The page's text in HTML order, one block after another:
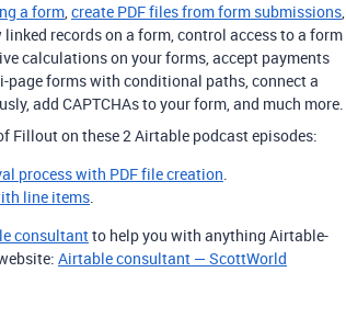
a form,create PDF files from form submissions,
records on a form, control access to a form
calculations on your forms, accept payments
forms with conditional paths, connect a
add CAPTCHAs to your form, and much more.
Fillout on these 2 Airtable podcast episodes:
process with PDF file creation.
line items.
consultantto help you with anything Airtable-
Airtable consultant — ScottWorld